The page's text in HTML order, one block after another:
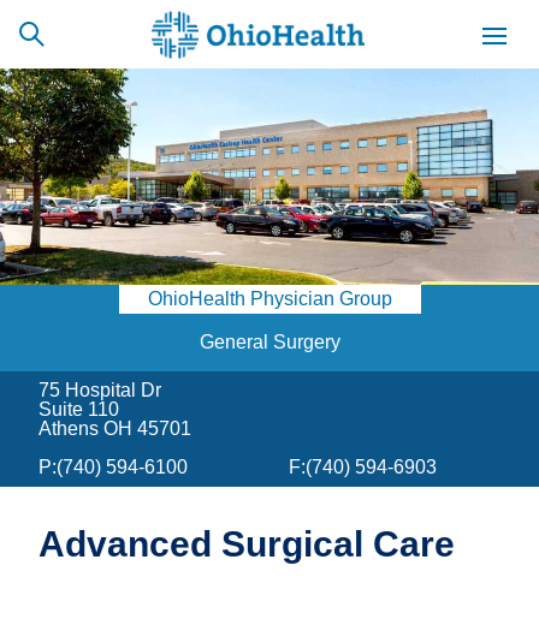
SCHEDULE
ONLINE
CAREERS
BILLING &
INSURANCE
ACCESS
NEWSLETTER
Find a Doctor
Locations
OhioHealth Physician Group
General Surgery
75 Hospital Dr
Suite 110
Athens OH 45701
P:(740) 594-6100 F:(740) 594-6903
Advanced Surgical Care